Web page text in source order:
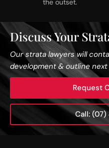
the outset.
Discuss Your
Our strata lawyers will
development & outline next
Request
Call: